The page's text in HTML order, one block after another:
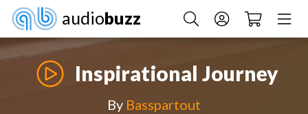
audiobuzz
Inspirational Journey
By Basspartout